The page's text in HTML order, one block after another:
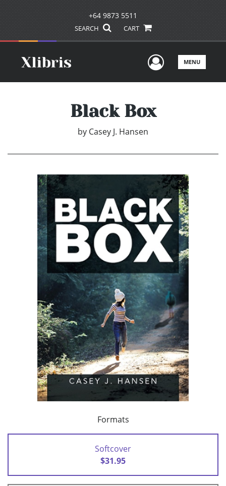
+64 9873 5511
SEARCH CART
UserMENU
Black Box
by Casey J. Hansen
Formats
Softcover
$31.95